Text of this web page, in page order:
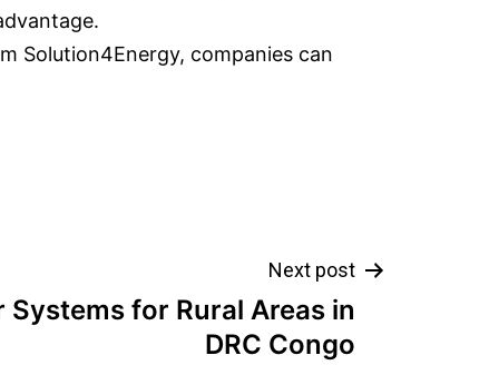
Solution4Energy, companies can
Next post
Systems for Rural Areas in
DRC Congo